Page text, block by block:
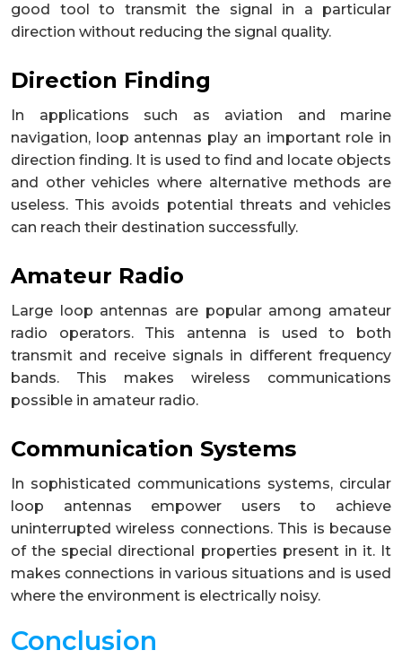
good tool to transmit the signal in a particular
direction without reducing the signal quality.
Direction Finding
In applications such as aviation and marine
navigation, loop antennas play an important role in
direction finding. It is used to find and locate objects
and other vehicles where alternative methods are
useless. This avoids potential threats and vehicles
can reach their destination successfully.
Amateur Radio
Large loop antennas are popular among amateur
radio operators. This antenna is used to both
transmit and receive signals in different frequency
bands. This makes wireless communications
possible in amateur radio.
Communication Systems
In sophisticated communications systems, circular
loop antennas empower users to achieve
uninterrupted wireless connections. This is because
of the special directional properties present in it. It
makes connections in various situations and is used
where the environment is electrically noisy.
Conclusion